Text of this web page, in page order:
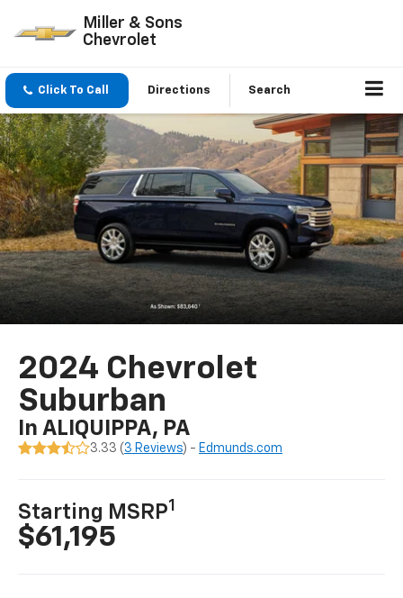
Miller & Sons
Chevrolet
Click To Call Directions Search
2024 Chevrolet
Suburban
In ALIQUIPPA, PA
3.33 ( 3 Reviews) - Edmunds.com
Starting MSRP1
$61,195